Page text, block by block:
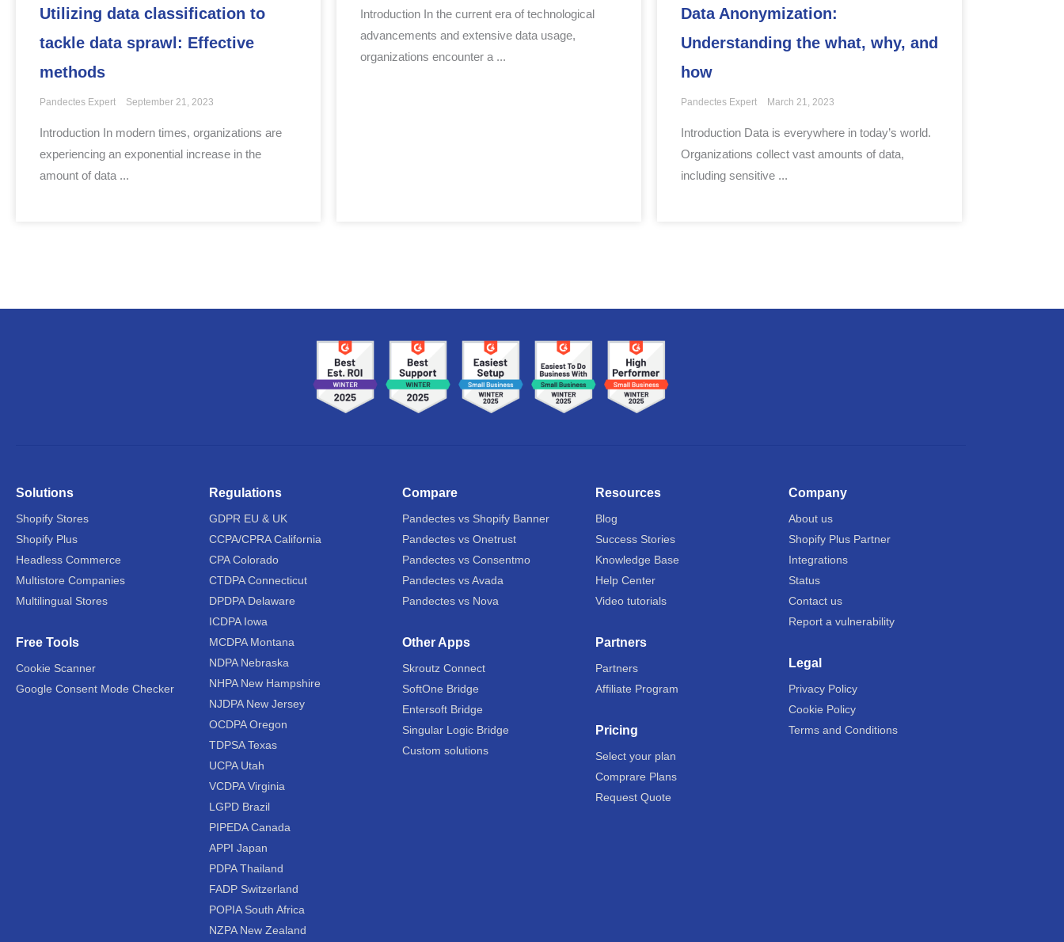
Utilizing data classification to
tackle data sprawl: Effective
methods
Pandectes Expert September 21, 2023
Introduction In modern times, organizations are
experiencing an exponential increase in the
amount of data ...
Introduction In the current era of technological
advancements and extensive data usage,
organizations encounter a ...
Data Anonymization:
Understanding the what, why, and
how
Pandectes Expert March 21, 2023
Introduction Data is everywhere in today’s world.
Organizations collect vast amounts of data,
including sensitive ...
Solutions
Shopify Stores
Shopify Plus
Headless Commerce
Multistore Companies
Multilingual Stores
Free Tools
Cookie Scanner
Google Consent Mode Checker
Regulations
GDPR EU & UK
CCPA/CPRA California
CPA Colorado
CTDPA Connecticut
DPDPA Delaware
ICDPA Iowa
MCDPA Montana
NDPA Nebraska
NHPA New Hampshire
NJDPA New Jersey
OCDPA Oregon
TDPSA Texas
UCPA Utah
VCDPA Virginia
LGPD Brazil
PIPEDA Canada
APPI Japan
PDPA Thailand
FADP Switzerland
POPIA South Africa
NZPA New Zealand
Compare
Pandectes vs Shopify Banner
Pandectes vs Onetrust
Pandectes vs Consentmo
Pandectes vs Avada
Pandectes vs Nova
Other Apps
Skroutz Connect
SoftOne Bridge
Entersoft Bridge
Singular Logic Bridge
Custom solutions
Resources
Blog
Success Stories
Knowledge Base
Help Center
Video tutorials
Partners
Partners
Affiliate Program
Pricing
Select your plan
Comprare Plans
Request Quote
Company
About us
Shopify Plus Partner
Integrations
Status
Contact us
Report a vulnerability
Legal
Privacy Policy
Cookie Policy
Terms and Conditions